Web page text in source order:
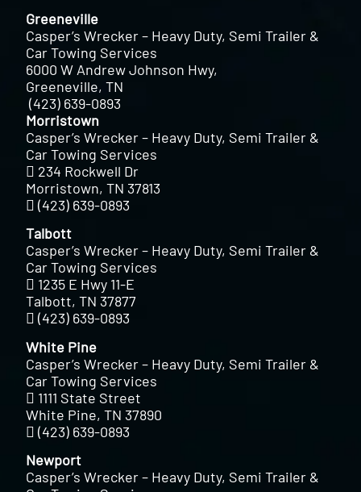
Greeneville
Casper’s Wrecker – Heavy Duty, Semi Trailer &
Car Towing Services
6000 W Andrew Johnson Hwy,
Greeneville, TN
(423) 639-0893
Morristown
Casper’s Wrecker – Heavy Duty, Semi Trailer &
Car Towing Services
234 Rockwell Dr
Morristown, TN 37813
(423) 639-0893
Talbott
Casper’s Wrecker – Heavy Duty, Semi Trailer &
Car Towing Services
1235 E Hwy 11-E
Talbott, TN 37877
(423) 639-0893
White Pine
Casper’s Wrecker – Heavy Duty, Semi Trailer &
Car Towing Services
1111 State Street
White Pine, TN 37890
(423) 639-0893
Newport
Casper’s Wrecker – Heavy Duty, Semi Trailer &